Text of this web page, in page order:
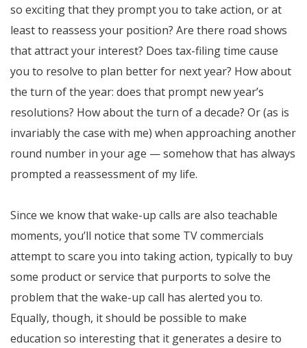
so exciting that they prompt you to take action, or at
least to reassess your position? Are there road shows
that attract your interest? Does tax-filing time cause
you to resolve to plan better for next year? How about
the turn of the year: does that prompt new year’s
resolutions? How about the turn of a decade? Or (as is
invariably the case with me) when approaching another
round number in your age — somehow that has always
prompted a reassessment of my life.
Since we know that wake-up calls are also teachable
moments, you’ll notice that some TV commercials
attempt to scare you into taking action, typically to buy
some product or service that purports to solve the
problem that the wake-up call has alerted you to.
Equally, though, it should be possible to make
education so interesting that it generates a desire to